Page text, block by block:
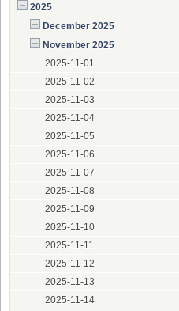
2025
December 2025
November 2025
2025-11-01
2025-11-02
2025-11-03
2025-11-04
2025-11-05
2025-11-06
2025-11-07
2025-11-08
2025-11-09
2025-11-10
2025-11-11
2025-11-12
2025-11-13
2025-11-14